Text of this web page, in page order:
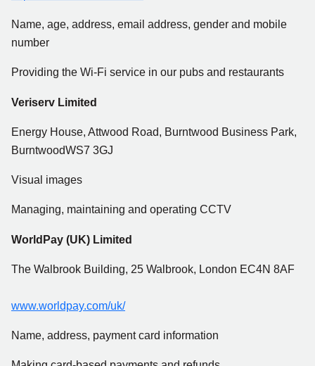
Name, age, address, email address, gender and mobile
number
Providing the Wi-Fi service in our pubs and restaurants
Veriserv Limited
Energy House, Attwood Road, Burntwood Business Park,
BurntwoodWS7 3GJ
Visual images
Managing, maintaining and operating CCTV
WorldPay (UK) Limited
The Walbrook Building, 25 Walbrook, London EC4N 8AF
www.worldpay.com/uk/
Name, address, payment card information